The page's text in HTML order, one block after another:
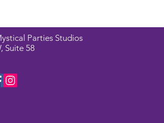
Parties Studios
Suite 58